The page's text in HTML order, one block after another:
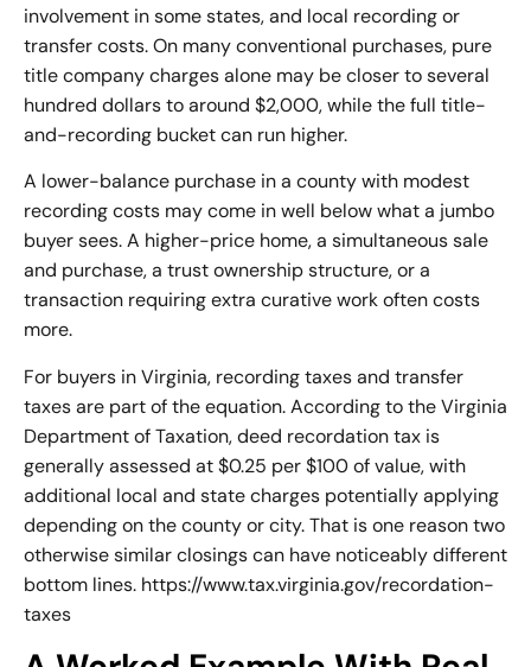
involvement in some states, and local recording or
transfer costs. On many conventional purchases, pure
title company charges alone may be closer to several
hundred dollars to around $2,000, while the full title-
and-recording bucket can run higher.
A lower-balance purchase in a county with modest
recording costs may come in well below what a jumbo
buyer sees. A higher-price home, a simultaneous sale
and purchase, a trust ownership structure, or a
transaction requiring extra curative work often costs
more.
For buyers in Virginia, recording taxes and transfer
taxes are part of the equation. According to the Virginia
Department of Taxation, deed recordation tax is
generally assessed at $0.25 per $100 of value, with
additional local and state charges potentially applying
depending on the county or city. That is one reason two
otherwise similar closings can have noticeably different
bottom lines. https://www.tax.virginia.gov/recordation-
taxes